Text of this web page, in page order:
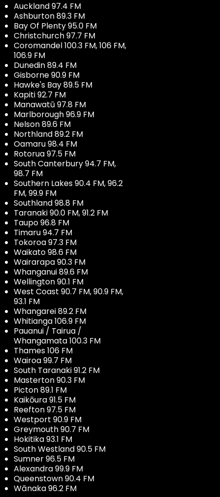
Auckland 97.4 FM
Ashburton 89.3 FM
Bay Of Plenty 95.0 FM
Christchurch 97.7 FM
Coromandel 100.3 FM, 106 FM,
106.9 FM
Dunedin 89.4 FM
Gisborne 90.9 FM
Hawke's Bay 89.5 FM
Kapiti 92.7 FM
Manawatū 97.8 FM
Marlborough 96.9 FM
Nelson 89.6 FM
Northland 89.2 FM
Oamaru 98.4 FM
Rotorua 97.5 FM
South Canterbury 94.7 FM,
98.7 FM
Southern Lakes 90.4 FM, 96.2
FM, 99.9 FM
Southland 98.8 FM
Taranaki 90.0 FM, 91.2 FM
Taupo 96.8 FM
Timaru 94.7 FM
Tokoroa 97.3 FM
Waikato 98.6 FM
Wairarapa 90.3 FM
Whanganui 89.6 FM
Wellington 90.1 FM
West Coast 90.7 FM, 90.9 FM,
93.1 FM
Whangarei 89.2 FM
Whitianga 106.9 FM
Pauanui / Tairua /
Whangamata 100.3 FM
Thames 106 FM
Wairoa 99.7 FM
South Taranaki 91.2 FM
Masterton 90.3 FM
Picton 89.1 FM
Kaikōura 91.5 FM
Reefton 97.5 FM
Westport 90.9 FM
Greymouth 90.7 FM
Hokitika 93.1 FM
South Westland 90.5 FM
Sumner 96.5 FM
Alexandra 99.9 FM
Queenstown 90.4 FM
Wānaka 96.2 FM